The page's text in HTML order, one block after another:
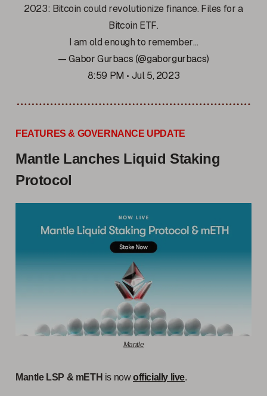
2023: Bitcoin could revolutionize finance. Files for a
Bitcoin ETF.
I am old enough to remember…
— Gabor Gurbacs (@gaborgurbacs)
8:59 PM • Jul 5, 2023
FEATURES & GOVERNANCE UPDATE
Mantle Lanches Liquid Staking
Protocol
Mantle
Mantle LSP & mETH is nowofficially live.